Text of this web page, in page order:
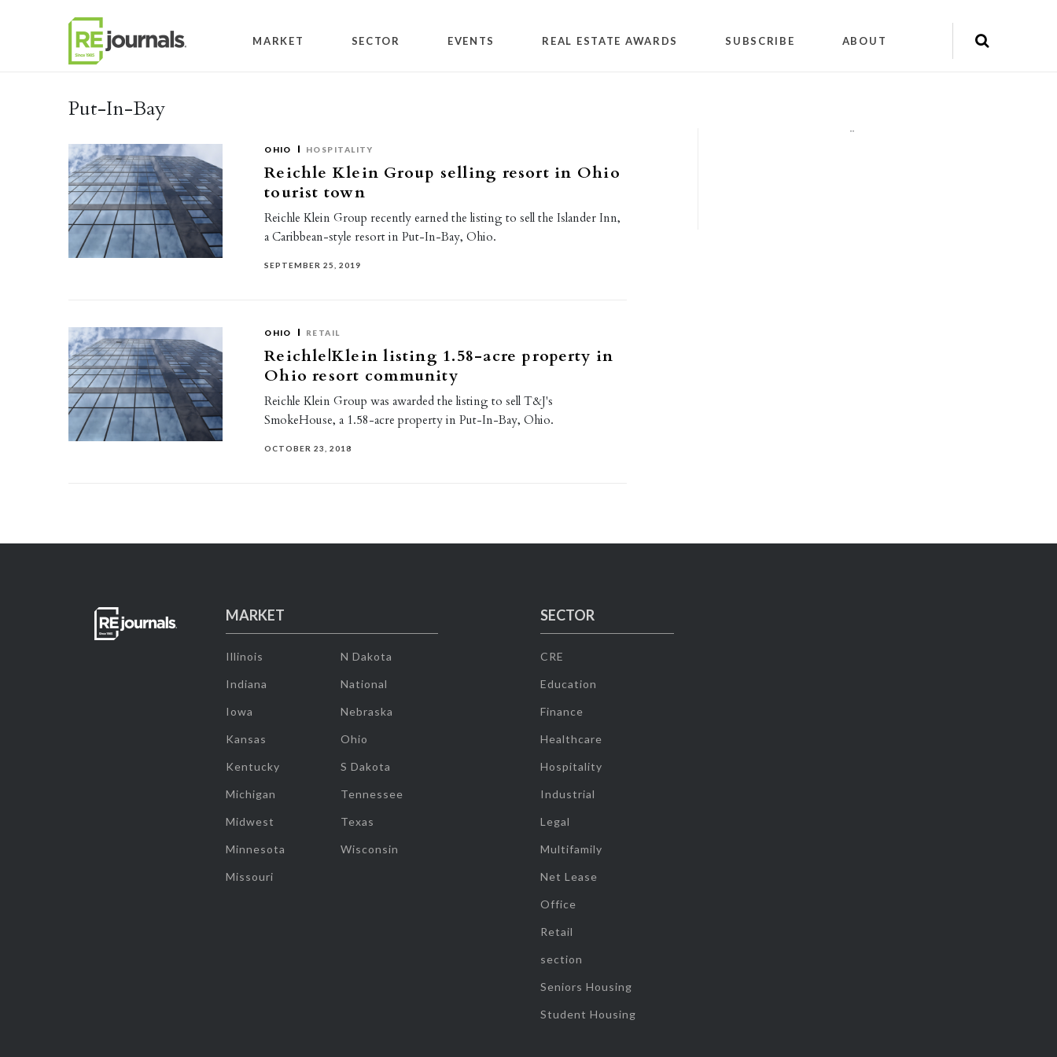
MARKET SECTOR EVENTS REAL ESTATE AWARDS SUBSCRIBE ABOUT
Put-In-Bay
OHIO HOSPITALITY
Reichle Klein Group selling resort in Ohio
tourist town
Reichle Klein Group recently earned the listing to sell the Islander Inn,
a Caribbean-style resort in Put-In-Bay, Ohio.
SEPTEMBER 25, 2019
OHIO RETAIL
Reichle|Klein listing 1.58-acre property in
Ohio resort community
Reichle Klein Group was awarded the listing to sell T&J's
SmokeHouse, a 1.58-acre property in Put-In-Bay, Ohio.
OCTOBER 23, 2018
""
MARKET
Illinois
Indiana
Iowa
Kansas
Kentucky
Michigan
Midwest
Minnesota
Missouri
N Dakota
National
Nebraska
Ohio
S Dakota
Tennessee
Texas
Wisconsin
SECTOR
CRE
Education
Finance
Healthcare
Hospitality
Industrial
Legal
Multifamily
Net Lease
Office
Retail
section
Seniors Housing
Student Housing